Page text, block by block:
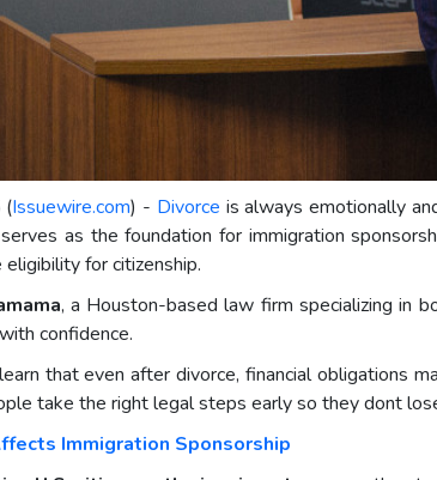
(Issuewire.com) - Divorce is always emotionally
as the foundation for immigration
for citizenship.
, a Houston-based law firm specializing in
confidence.
that even after divorce, financial obligations
take the right legal steps early so they dont
Immigration Sponsorship